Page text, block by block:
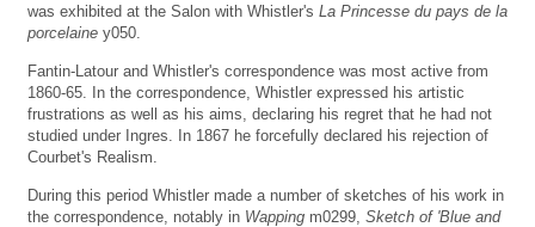
was exhibited at the Salon with Whistler's La Princesse du pays de la
porcelaine y050.
Fantin-Latour and Whistler's correspondence was most active from
1860-65. In the correspondence, Whistler expressed his artistic
frustrations as well as his aims, declaring his regret that he had not
studied under Ingres. In 1867 he forcefully declared his rejection of
Courbet's Realism.
During this period Whistler made a number of sketches of his work in
the correspondence, notably in Wapping m0299, Sketch of 'Blue and